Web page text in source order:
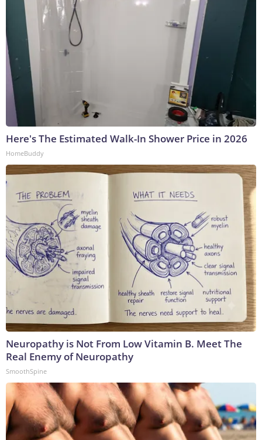
Here's The Estimated Walk-In Shower Price in 2026
HomeBuddy
Neuropathy is Not From Low Vitamin B. Meet The
Real Enemy of Neuropathy
SmoothSpine